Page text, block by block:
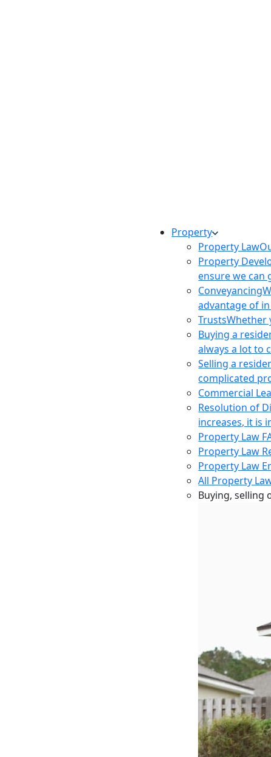
Property
Property Law
Property
ensure we can
Conveyancing
advantage of in
TrustsWhether
Buying a
always a lot to
Selling a
complicated
Commercial
Resolution of
increases, it is
Property Law
Property Law
Property Law
All Property
Buying, selling